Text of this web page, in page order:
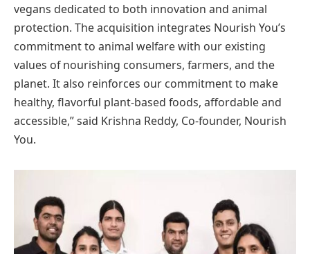
vegans dedicated to both innovation and animal
protection. The acquisition integrates Nourish You’s
commitment to animal welfare with our existing
values of nourishing consumers, farmers, and the
planet. It also reinforces our commitment to make
healthy, flavorful plant-based foods, affordable and
accessible,” said Krishna Reddy, Co-founder, Nourish
You.